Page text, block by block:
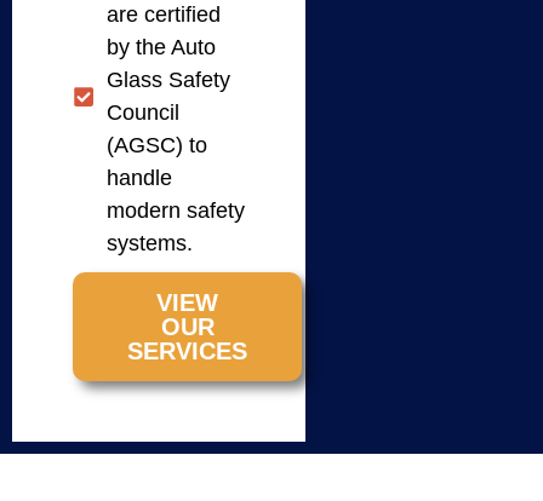
are certified
by the Auto
Glass Safety
Council
(AGSC) to
handle
modern safety
systems.
VIEW
OUR
SERVICES